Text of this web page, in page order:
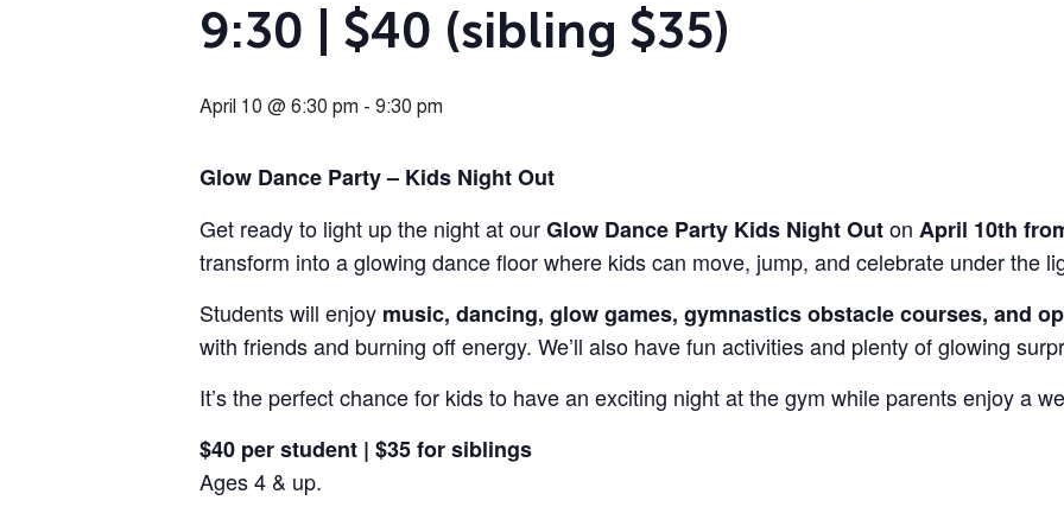
9:30 | $40 (sibling $35)
April 10 @ 6:30 pm - 9:30 pm
Glow Dance Party – Kids Night Out
Get ready to light up the night at ourGlow Dance Party Kids Night Outon April 10th
transform into a glowing dance floor where kids can move, jump, and celebrate under the
Students will enjoy music, dancing, glow games, gymnastics obstacle courses, and
with friends and burning off energy. We’ll also have fun activities and plenty of glowing
It’s the perfect chance for kids to have an exciting night at the gym while parents enjoy a
$40 per student | $35 for siblings
Ages 4 & up.